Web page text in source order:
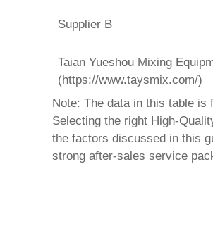
Supplier B
Taian Yueshou Mixing
(https://www.taysmix.com/)
Note: The data in this table
Selecting the right High-
the factors discussed in this
strong after-sales service